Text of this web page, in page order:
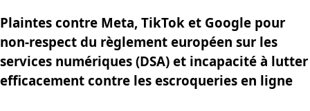
Plaintes contre Meta, TikTok et Google pour
non-respect du règlement européen sur les
services numériques (DSA) et incapacité à lutter
efficacement contre les escroqueries en ligne